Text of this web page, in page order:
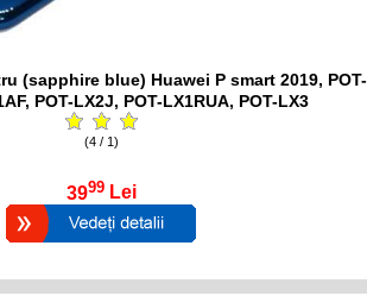
(sapphire blue) Huawei P smart 2019, POT-
POT-LX2J, POT-LX1RUA, POT-LX3
(4 / 1)
3999 Lei